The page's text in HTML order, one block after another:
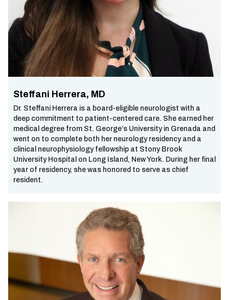
Steffani Herrera, MD
Dr. Steffani Herrera is a board-eligible neurologist with a
deep commitment to patient-centered care. She earned her
medical degree from St. George’s University in Grenada and
went on to complete both her neurology residency and a
clinical neurophysiology fellowship at Stony Brook
University Hospital on Long Island, New York. During her final
year of residency, she was honored to serve as chief
resident.